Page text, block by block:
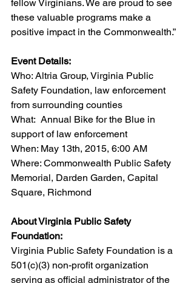
fellow Virginians. We are proud to see
these valuable programs make a
positive impact in the Commonwealth.”
Event Details:
Who: Altria Group, Virginia Public
Safety Foundation, law enforcement
from surrounding counties
What:  Annual Bike for the Blue in
support of law enforcement
When: May 13th, 2015, 6:00 AM
Where: Commonwealth Public Safety
Memorial, Darden Garden, Capital
Square, Richmond
About Virginia Public Safety
Foundation:
Virginia Public Safety Foundation is a
501(c)(3) non-profit organization
serving as official administrator of the